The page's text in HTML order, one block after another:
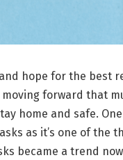
hope for the best
moving forward that
home and safe.
as it’s one of
became a trend